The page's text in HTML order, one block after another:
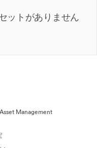
ットがありません
Management